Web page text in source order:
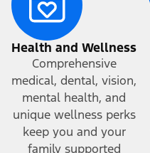
Health and Wellness
Comprehensive
medical, dental, vision,
mental health, and
unique wellness perks
keep you and your
family supported